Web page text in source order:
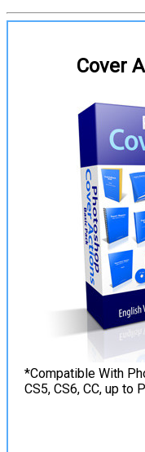
Cover
*Compatible With
CS5, CS6, CC, up to